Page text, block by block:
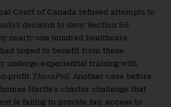
Court of Canada refused attempts to
decision to deny Section 56
nearly one hundred healthcare
hoped to benefit from these
undergo experiential training with
profit TheraPsil. Another case before
Hartle’s charter challenge that
is failing to provide fair access to